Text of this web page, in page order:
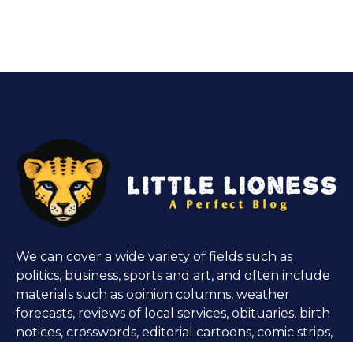
We can cover a wide variety of fields such as
politics, business, sports and art, and often include
materials such as opinion columns, weather
forecasts, reviews of local services, obituaries, birth
notices, crosswords, editorial cartoons, comic strips,